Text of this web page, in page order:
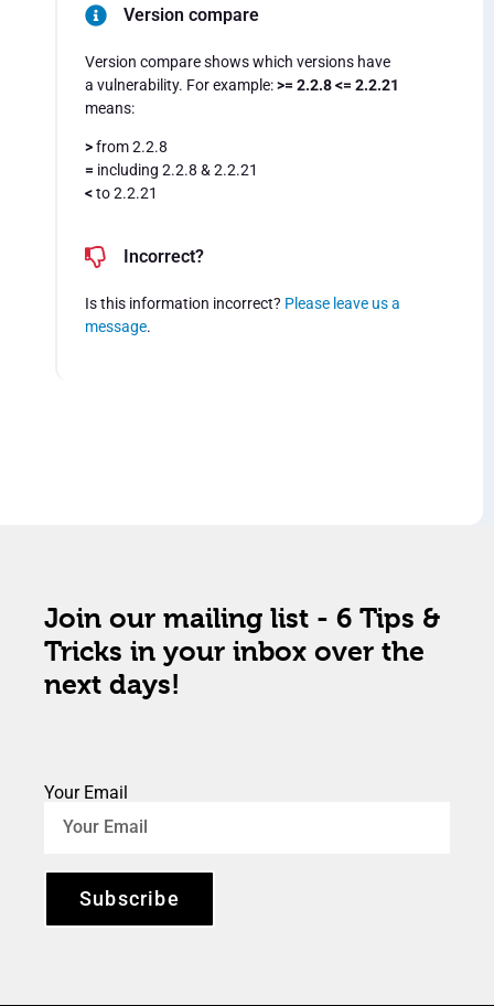
Version compare
Version compare shows which versions have
a vulnerability. For example:>= 2.2.8 <= 2.2.21
means:
>from 2.2.8
= including 2.2.8 & 2.2.21
<to 2.2.21
Incorrect?
Is this information incorrect? Please leave us a
message.
Join our mailing list - 6 Tips &
Tricks in your inbox over the
next days!
Your Email
Subscribe